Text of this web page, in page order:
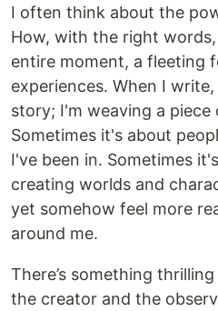
I often think about the
How, with the right
entire moment, a fleeting
experiences. When I
story; I'm weaving a
Sometimes it's about
I've been in. Sometimes
creating worlds and
yet somehow feel more
around me.
There’s something
the creator and the